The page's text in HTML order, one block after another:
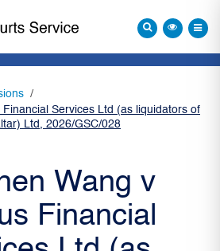
Financial Services Ltd (as liquidators of
Ltd, 2026/GSC/028
Wang v
Financial